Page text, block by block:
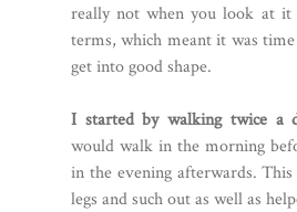
really not when you look at it
terms, which meant it was
get into good shape.
I started by walking twice a
would walk in the morning
in the evening afterwards.
legs and such out as well as